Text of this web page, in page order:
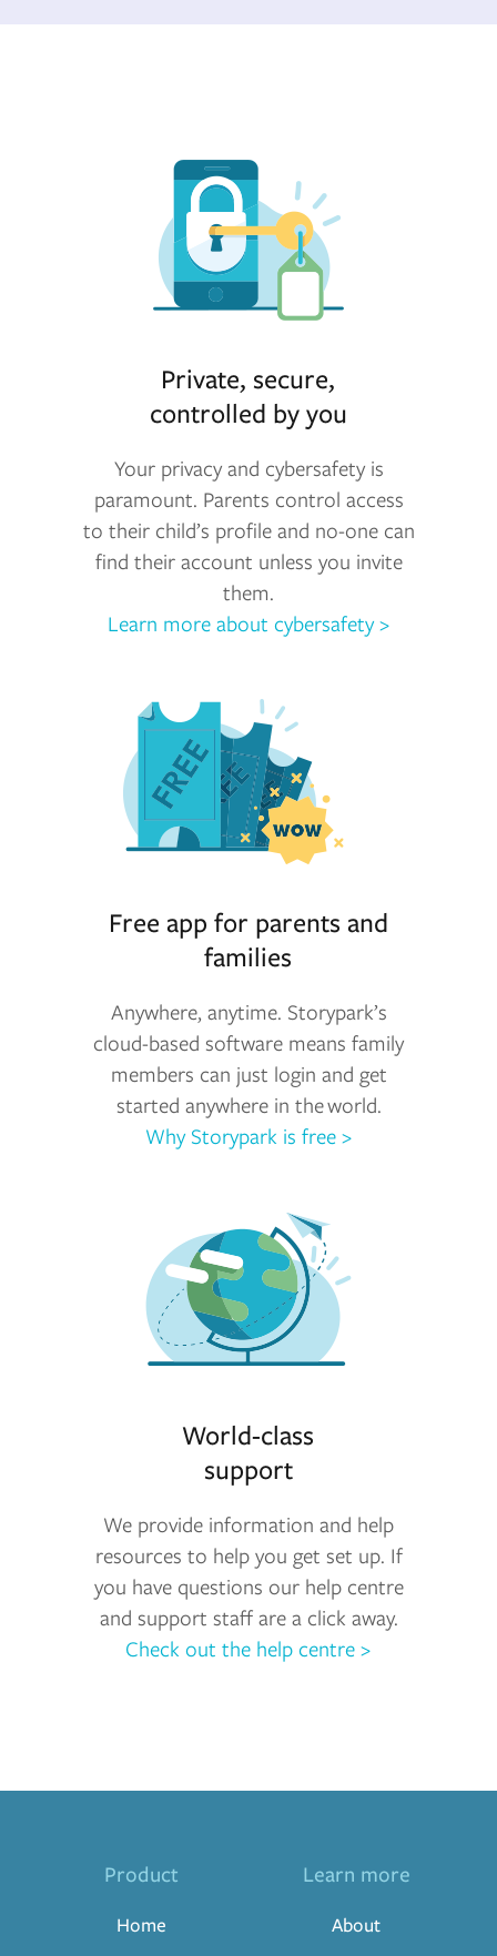
Private, secure,
controlled by you
Your privacy and cybersafety is
paramount. Parents control access
to their child’s profile and no-one can
find their account unless you invite
them.
Learn more about cybersafety >
Free app for parents and
families
Anywhere, anytime. Storypark’s
cloud-based software means family
members can just login and get
started anywhere in the world.
Why Storypark is free >
World-class
support
We provide information and help
resources to help you get set up. If
you have questions our help centre
and support staff are a click away.
Check out the help centre >
Product
Home
Learn more
About